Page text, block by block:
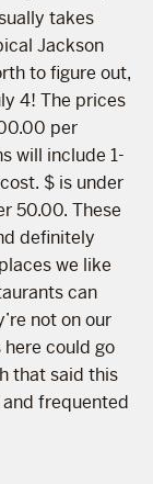
takes
Jackson
to figure out,
4! The prices
per
will include 1-
$ is under
50.00. These
definitely
we like
can
not on our
could go
that said this
frequented